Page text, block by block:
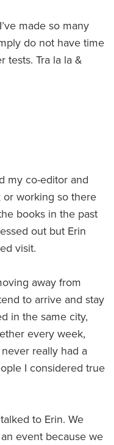
made so many
do not have time
tests. Tra la la &
my co-editor and
working so there
books in the past
out but Erin
visit.
away from
to arrive and stay
in the same city,
every week,
really had a
I considered true
to Erin. We
event because we